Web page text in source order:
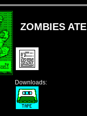
ZOMBIES
Downloads: